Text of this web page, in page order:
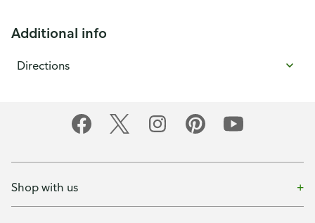
Additional info
Directions
Shop with us